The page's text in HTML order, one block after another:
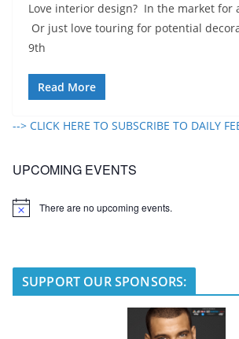
Love interior design? In the market for
Or just love touring for potential
9th
Read More
--> CLICK HERE TO SUBSCRIBE TO DAILY
UPCOMING EVENTS
N
There are no upcoming events.
SUPPORT OUR SPONSORS: